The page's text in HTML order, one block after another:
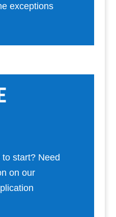
exceptions
start? Need
on our